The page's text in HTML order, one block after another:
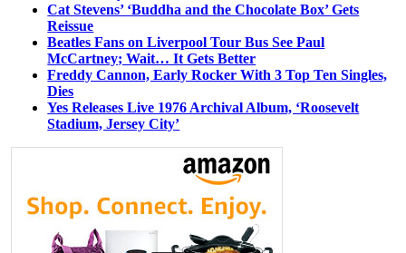
Cat Stevens’ ‘Buddha and the Chocolate Box’ Gets
Reissue
Beatles Fans on Liverpool Tour Bus See Paul
McCartney; Wait… It Gets Better
Freddy Cannon, Early Rocker With 3 Top Ten Singles,
Dies
Yes Releases Live 1976 Archival Album, ‘Roosevelt
Stadium, Jersey City’